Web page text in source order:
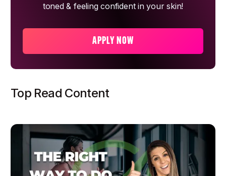
toned & feeling confident in your skin!
APPLY NOW
Top Read Content